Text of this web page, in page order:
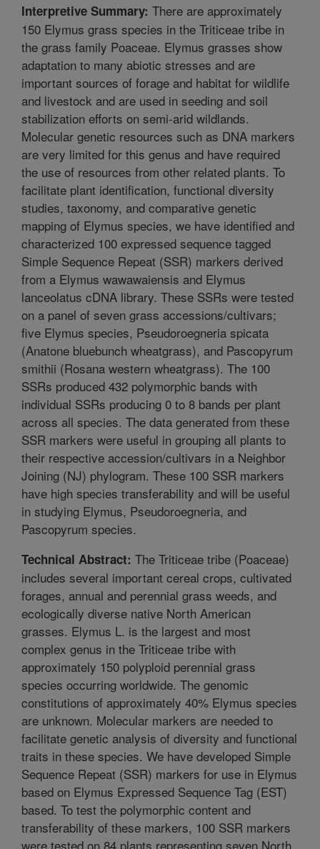
Interpretive Summary: There are approximately
150 Elymus grass species in the Triticeae tribe in
the grass family Poaceae. Elymus grasses show
adaptation to many abiotic stresses and are
important sources of forage and habitat for wildlife
and livestock and are used in seeding and soil
stabilization efforts on semi-arid wildlands.
Molecular genetic resources such as DNA markers
are very limited for this genus and have required
the use of resources from other related plants. To
facilitate plant identification, functional diversity
studies, taxonomy, and comparative genetic
mapping of Elymus species, we have identified and
characterized 100 expressed sequence tagged
Simple Sequence Repeat (SSR) markers derived
from a Elymus wawawaiensis and Elymus
lanceolatus cDNA library. These SSRs were tested
on a panel of seven grass accessions/cultivars;
five Elymus species, Pseudoroegneria spicata
(Anatone bluebunch wheatgrass), and Pascopyrum
smithii (Rosana western wheatgrass). The 100
SSRs produced 432 polymorphic bands with
individual SSRs producing 0 to 8 bands per plant
across all species. The data generated from these
SSR markers were useful in grouping all plants to
their respective accession/cultivars in a Neighbor
Joining (NJ) phylogram. These 100 SSR markers
have high species transferability and will be useful
in studying Elymus, Pseudoroegneria, and
Pascopyrum species.
Technical Abstract: The Triticeae tribe (Poaceae)
includes several important cereal crops, cultivated
forages, annual and perennial grass weeds, and
ecologically diverse native North American
grasses. Elymus L. is the largest and most
complex genus in the Triticeae tribe with
approximately 150 polyploid perennial grass
species occurring worldwide. The genomic
constitutions of approximately 40% Elymus species
are unknown. Molecular markers are needed to
facilitate genetic analysis of diversity and functional
traits in these species. We have developed Simple
Sequence Repeat (SSR) markers for use in Elymus
based on Elymus Expressed Sequence Tag (EST)
based. To test the polymorphic content and
transferability of these markers, 100 SSR markers
were tested on 84 plants representing seven North